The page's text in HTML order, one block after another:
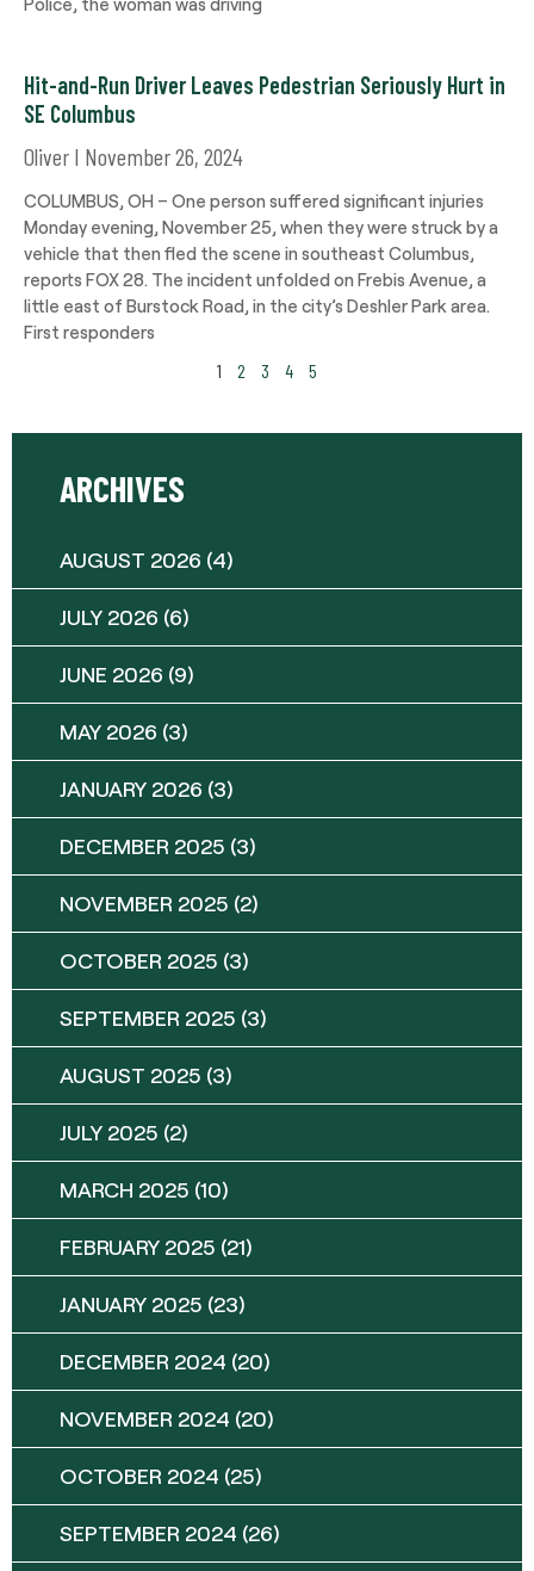
Hit-and-Run Driver Leaves Pedestrian Seriously Hurt in
SE Columbus
Oliver November 26, 2024
COLUMBUS, OH – One person suffered significant injuries
Monday evening, November 25, when they were struck by a
vehicle that then fled the scene in southeast Columbus,
reports FOX 28. The incident unfolded on Frebis Avenue, a
little east of Burstock Road, in the city’s Deshler Park area.
First responders
1 2 3 4 5
ARCHIVES
AUGUST 2026 (4)
JULY 2026 (6)
JUNE 2026 (9)
MAY 2026 (3)
JANUARY 2026 (3)
DECEMBER 2025 (3)
NOVEMBER 2025 (2)
OCTOBER 2025 (3)
SEPTEMBER 2025 (3)
AUGUST 2025 (3)
JULY 2025 (2)
MARCH 2025 (10)
FEBRUARY 2025 (21)
JANUARY 2025 (23)
DECEMBER 2024 (20)
NOVEMBER 2024 (20)
OCTOBER 2024 (25)
SEPTEMBER 2024 (26)